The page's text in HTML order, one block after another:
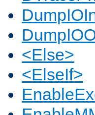
<Else>
<ElseIf>